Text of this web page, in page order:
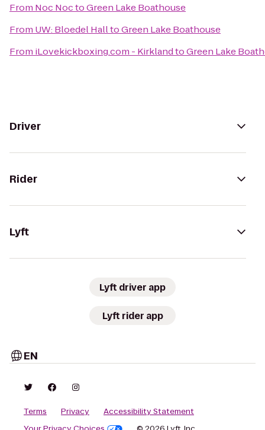
From Noc NoctoGreen Lake Boathouse
From UW: Bloedel HalltoGreen Lake Boathouse
From iLovekickboxing.com - KirklandtoGreen Lake
Driver
Rider
Lyft
Lyft driver app
Lyft rider app
EN
Terms Privacy
Accessibility Statement